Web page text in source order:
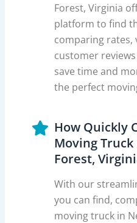
Forest, Virginia
platform to find
comparing rates,
customer reviews
save time and
the perfect
How Quickly
Moving
Forest,
With our
you can find,
moving truck in